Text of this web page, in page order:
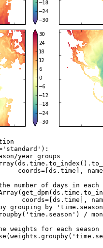
'standard' ):
year groups
( ds . time . to_index () .
coords= ds . time ],
name
number of days in
( get_dpm( ds . time .
coords= ds . time ],
grouping by
( 'time.season' ) /
weights for each
( weights . groupby(